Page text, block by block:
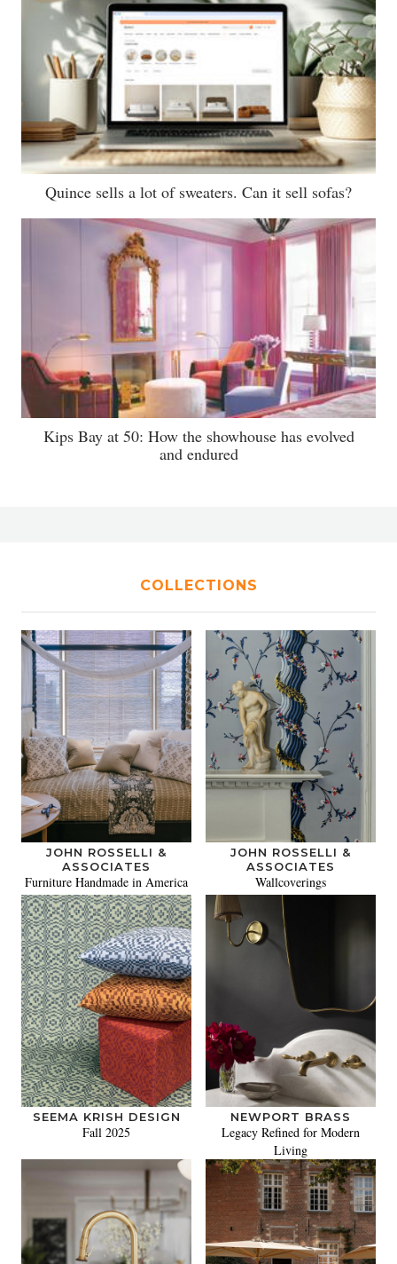
Quince sells a lot of sweaters. Can it sell sofas?
Kips Bay at 50: How the showhouse has evolved
and endured
COLLECTIONS
JOHN ROSSELLI &
ASSOCIATES
Furniture Handmade in America
JOHN ROSSELLI &
ASSOCIATES
Wallcoverings
SEEMA KRISH DESIGN
Fall 2025
NEWPORT BRASS
Legacy Refined for Modern
Living